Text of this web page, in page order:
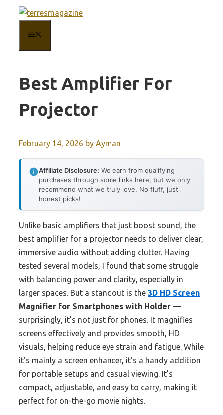
content
Best Amplifier For
Projector
February 14, 2026 by Ayman
Affiliate Disclosure: We earn from qualifying
purchases through some links here, but we only
recommend what we truly love. No fluff, just
honest picks!
Unlike basic amplifiers that just boost sound, the
best amplifier for a projector needs to deliver clear,
immersive audio without adding clutter. Having
tested several models, I found that some struggle
with balancing power and clarity, especially in
larger spaces. But a standout is the 3D HD Screen
Magnifier for Smartphones with Holder —
surprisingly, it’s not just for phones. It magnifies
screens effectively and provides smooth, HD
visuals, helping reduce eye strain and fatigue. While
it’s mainly a screen enhancer, it’s a handy addition
for portable setups and casual viewing. It’s
compact, adjustable, and easy to carry, making it
perfect for on-the-go movie nights.